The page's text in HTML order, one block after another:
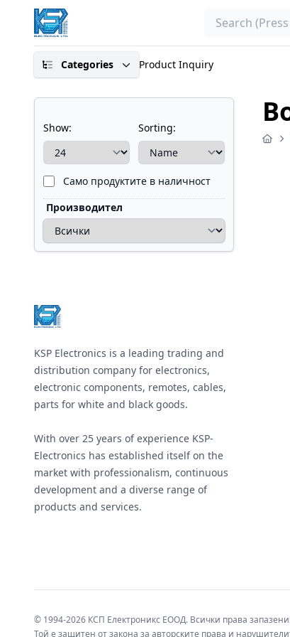
Search
Categories Product Inquiry
Show: Sorting:
Само продуктите в наличност
Производител
KSP Electronics is a leading trading and
distribution company for electronics,
electronic components, remotes, cables,
parts for white and black goods.
With over 25 years of experience KSP-
Electronics has established itself on the
market with professionalism, continuous
development and a diverse range of
products and services.
© 1994-2026 КСП Електроникс ЕООД. Всички права
Той е защитен от закона за авторските права и